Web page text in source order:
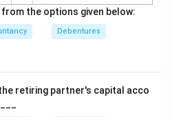
Solution in PDF
the options given below:
Debentures
retiring partner's capital acco